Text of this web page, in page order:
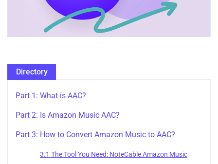
Directory
Part 1: What is AAC?
Part 2: Is Amazon Music AAC?
Part 3: How to Convert Amazon Music to AAC?
3.1 The Tool You Need: NoteCable Amazon Music